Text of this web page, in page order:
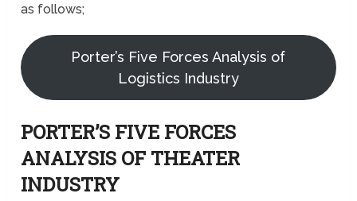
as follows;
Porter’s Five Forces Analysis of
Logistics Industry
PORTER’S FIVE FORCES
ANALYSIS OF THEATER
INDUSTRY